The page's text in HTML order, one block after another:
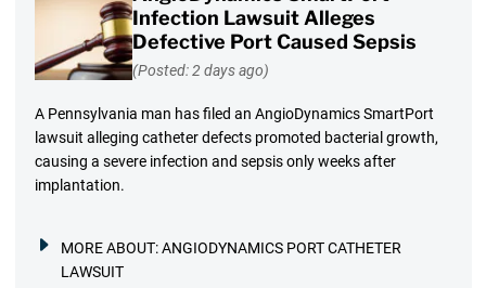
Infection Lawsuit Alleges
Defective Port Caused Sepsis
(Posted: 2 days ago)
A Pennsylvania man has filed an AngioDynamics SmartPort
lawsuit alleging catheter defects promoted bacterial growth,
causing a severe infection and sepsis only weeks after
implantation.
MORE ABOUT:ANGIODYNAMICS PORT CATHETER
LAWSUIT